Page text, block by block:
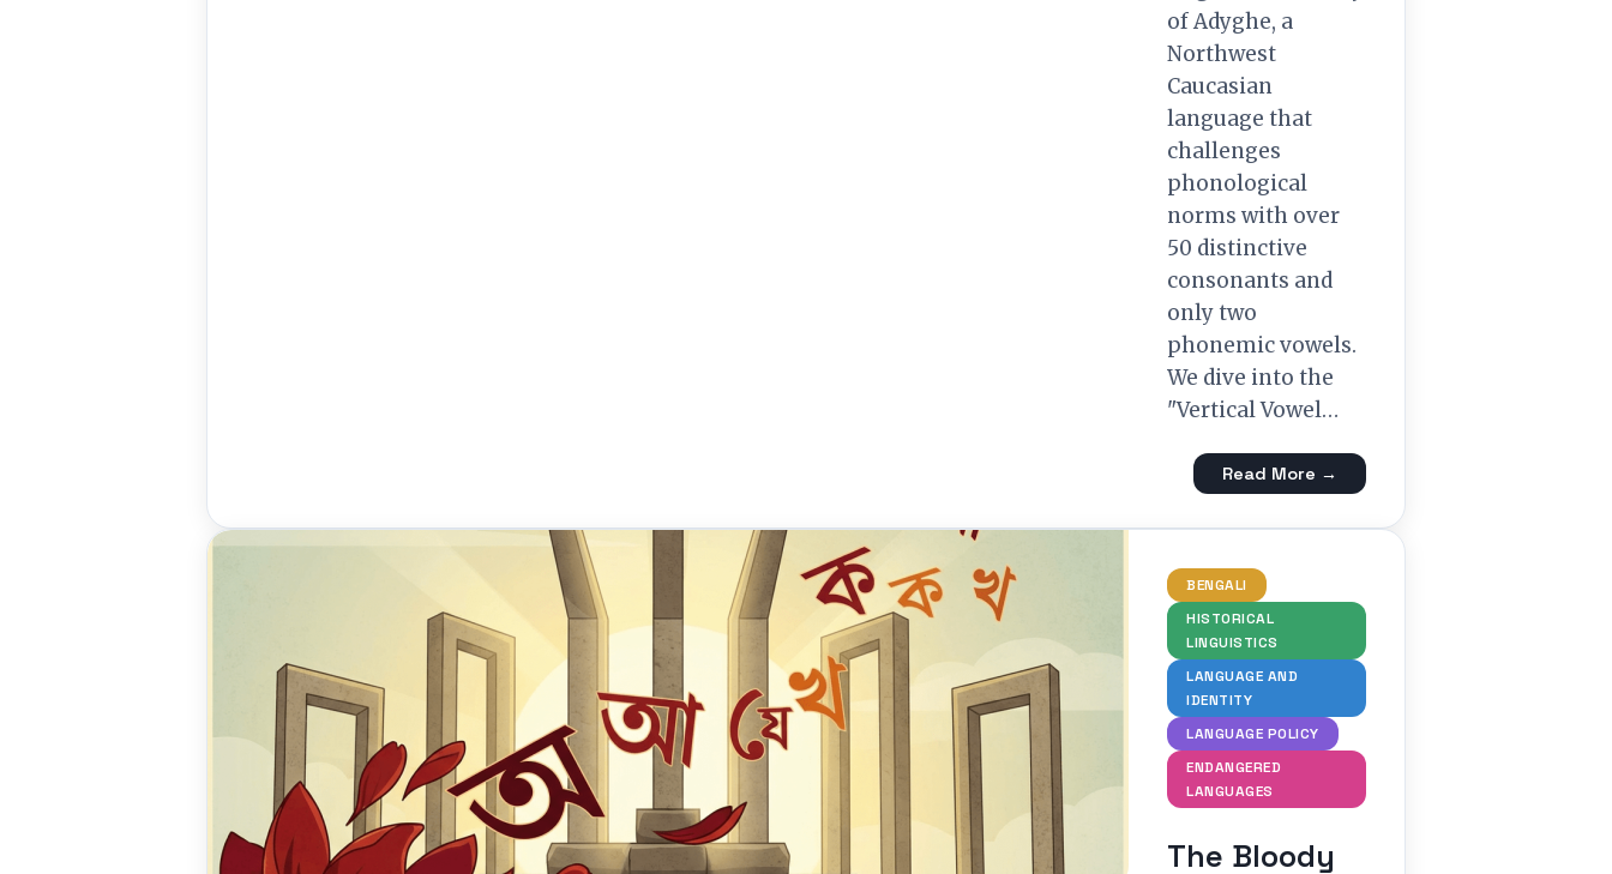
of Adyghe, a
Northwest
Caucasian
language that
challenges
phonological
norms with over
50 distinctive
consonants and
only two
phonemic vowels.
We dive into the
"Vertical Vowel…
Read More →
BENGALI
HISTORICAL
LINGUISTICS
LANGUAGE AND
IDENTITY
LANGUAGE POLICY
ENDANGERED
LANGUAGES
The Bloody